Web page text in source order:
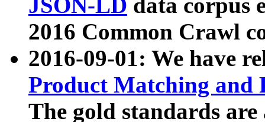
JSON-LD data corpus
2016 Common Crawl
2016-09-01: We have
Product Matching and
The gold standards